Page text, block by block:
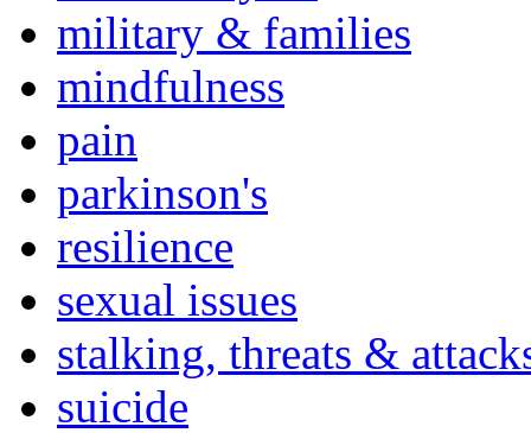
military & families
mindfulness
pain
parkinson's
resilience
sexual issues
stalking, threats &
suicide